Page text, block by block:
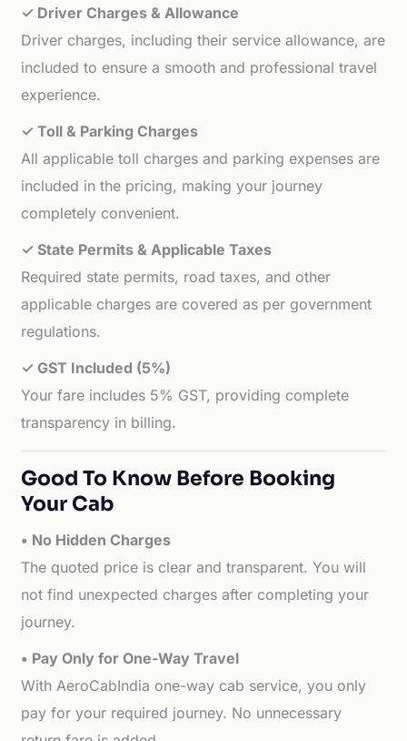
✓ Driver Charges & Allowance
Driver charges, including their service allowance, are
included to ensure a smooth and professional travel
experience.
✓ Toll & Parking Charges
All applicable toll charges and parking expenses are
included in the pricing, making your journey
completely convenient.
✓ State Permits & Applicable Taxes
Required state permits, road taxes, and other
applicable charges are covered as per government
regulations.
✓ GST Included (5%)
Your fare includes 5% GST, providing complete
transparency in billing.
Good To Know Before Booking
Your Cab
• No Hidden Charges
The quoted price is clear and transparent. You will
not find unexpected charges after completing your
journey.
• Pay Only for One-Way Travel
With AeroCabIndia one-way cab service, you only
pay for your required journey. No unnecessary